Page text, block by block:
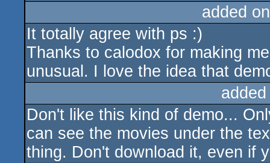
added
It totally agree with ps :)
Thanks to calodox for making
unusual. I love the idea that
Don't like this kind of demo...
can see the movies under the
thing. Don't download it, even if